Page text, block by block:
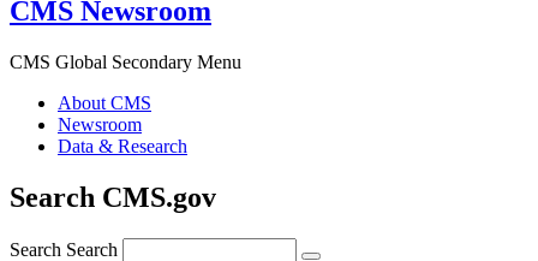
CMS Newsroom
CMS Global Secondary Menu
About CMS
Newsroom
Data & Research
Search CMS.gov
Search Search